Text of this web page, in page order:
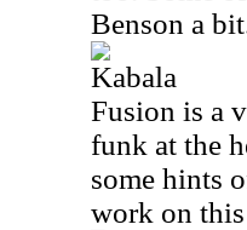
Benson a
Kabala
Fusion is a
funk at the
some hints
work on